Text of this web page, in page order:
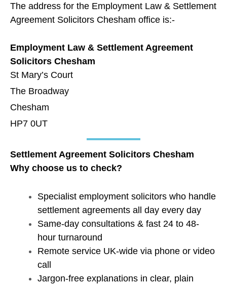
The address for the Employment Law & Settlement
Agreement Solicitors Chesham office is:-
Employment Law & Settlement Agreement
Solicitors Chesham
St Mary’s Court
The Broadway
Chesham
HP7 0UT
Settlement Agreement Solicitors Chesham
Why choose us to check?
Specialist employment solicitors who handle
settlement agreements all day every day
Same-day consultations & fast 24 to 48-
hour turnaround
Remote service UK-wide via phone or video
call
Jargon-free explanations in clear, plain